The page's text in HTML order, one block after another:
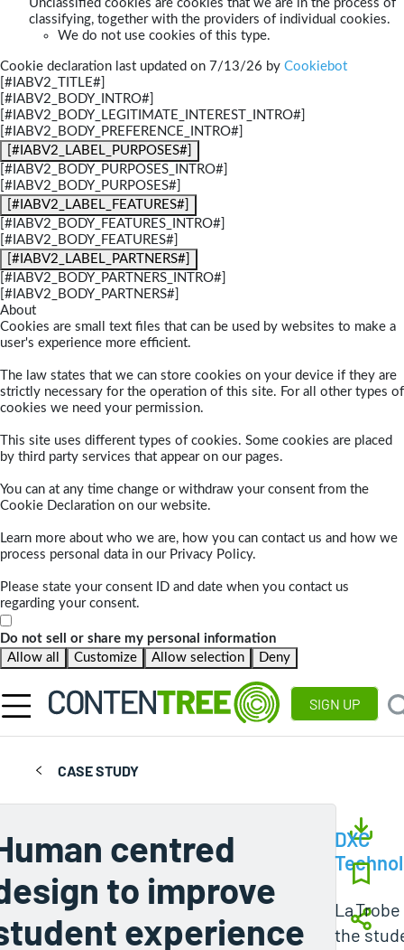
Unclassified cookies are cookies that we are in the process of
classifying, together with the providers of individual cookies.
We do not use cookies of this type.
Cookie declaration last updated on 7/13/26 by Cookiebot
[#IABV2_TITLE#]
[#IABV2_BODY_INTRO#]
[#IABV2_BODY_LEGITIMATE_INTEREST_INTRO#]
[#IABV2_BODY_PREFERENCE_INTRO#]
[#IABV2_LABEL_PURPOSES#]
[#IABV2_BODY_PURPOSES_INTRO#]
[#IABV2_BODY_PURPOSES#]
[#IABV2_LABEL_FEATURES#]
[#IABV2_BODY_FEATURES_INTRO#]
[#IABV2_BODY_FEATURES#]
[#IABV2_LABEL_PARTNERS#]
[#IABV2_BODY_PARTNERS_INTRO#]
[#IABV2_BODY_PARTNERS#]
About
Cookies are small text files that can be used by websites to make a
user's experience more efficient.
The law states that we can store cookies on your device if they are
strictly necessary for the operation of this site. For all other types of
cookies we need your permission.
This site uses different types of cookies. Some cookies are placed
by third party services that appear on our pages.
You can at any time change or withdraw your consent from the
Cookie Declaration on our website.
Learn more about who we are, how you can contact us and how we
process personal data in our Privacy Policy.
Please state your consent ID and date when you contact us
regarding your consent.
Do not sell or share my personal information
Allow all
Customize Allow selection Deny
SIGN UP
CASE STUDY
centred
to improve
experience
DXC
La
the